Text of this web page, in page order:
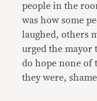
people in the
was how some
laughed, others
urged the mayor
do hope none of
they were,